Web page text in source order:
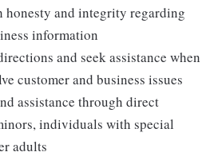
and integrity regarding
information
and seek assistance when
customer and business issues
assistance through direct
individuals with special
adults